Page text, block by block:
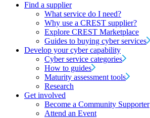
Find a supplier
What service do I need?
Why use a CREST supplier?
Explore CREST Marketplace
Guides to buying cyber services
Develop your cyber capability
Cyber service categories
How to guides
Maturity assessment tools
Research
Get involved
Become a Community Supporter
Attend an Event